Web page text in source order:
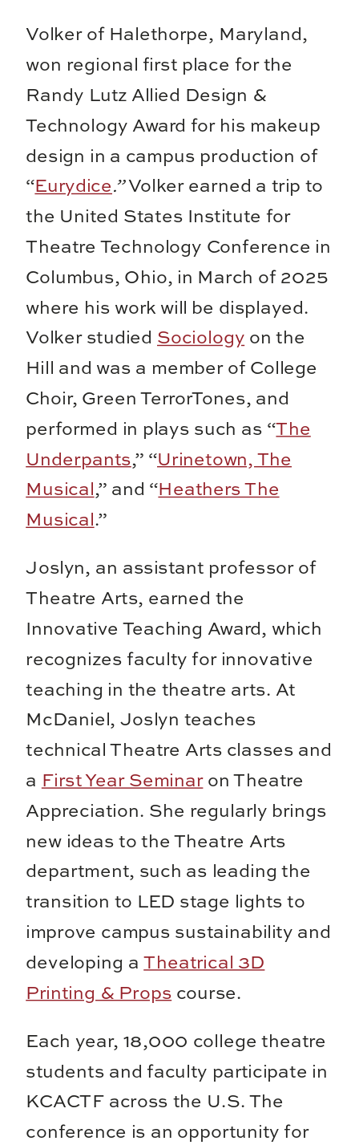
Volker of Halethorpe, Maryland,
won regional first place for the
Randy Lutz Allied Design &
Technology Award for his makeup
design in a campus production of
“Eurydice.”Volker earned a trip to
the United States Institute for
Theatre Technology Conference in
Columbus, Ohio, in March of 2025
where his work will be displayed.
Volker studied Sociology on the
Hill and was a member of College
Choir, Green TerrorTones, and
performed in plays such as “The
Underpants,” “Urinetown, The
Musical,” and “Heathers The
Musical.”
Joslyn, an assistant professor of
Theatre Arts, earned the
Innovative Teaching Award, which
recognizes faculty for innovative
teaching in the theatre arts. At
McDaniel, Joslyn teaches
technical Theatre Arts classes and
a First Year Seminaron Theatre
Appreciation. She regularly brings
new ideas to the Theatre Arts
department, such as leading the
transition to LED stage lights to
improve campus sustainability and
developing aTheatrical 3D
Printing & Props course.
Each year, 18,000 college theatre
students and faculty participate in
KCACTF across the U.S. The
conference is an opportunity for